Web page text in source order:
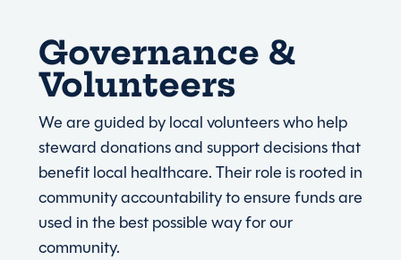
Governance &
Volunteers
We are guided by local volunteers who help
steward donations and support decisions that
benefit local healthcare. Their role is rooted in
community accountability to ensure funds are
used in the best possible way for our
community.